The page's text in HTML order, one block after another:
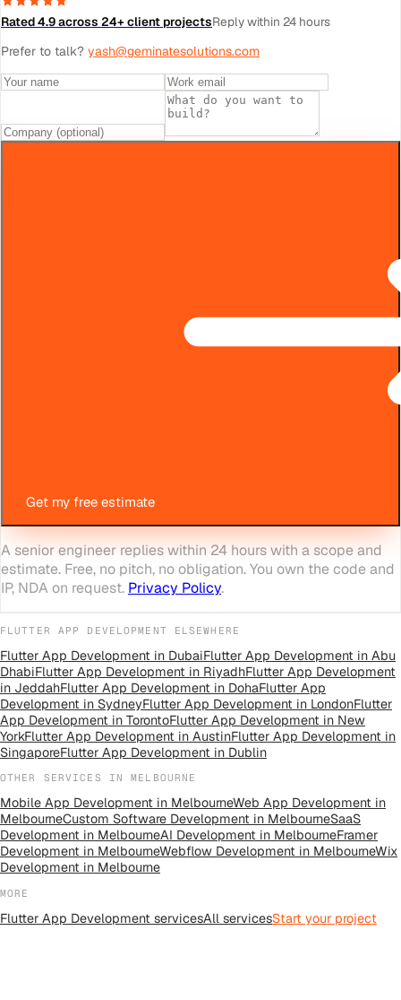
Rated 4.9 across 24+ client projectsReply within 24 hours
Prefer to talk? yash@geminatesolutions.com
Get my free estimate
A senior engineer replies within 24 hours with a scope and
estimate. Free, no pitch, no obligation. You own the code and
IP, NDA on request. Privacy Policy.
FLUTTER APP DEVELOPMENT ELSEWHERE
Flutter App Development in DubaiFlutter App Development in Abu
DhabiFlutter App Development in RiyadhFlutter App Development
in JeddahFlutter App Development in DohaFlutter App
Development in SydneyFlutter App Development in LondonFlutter
App Development in TorontoFlutter App Development in New
YorkFlutter App Development in AustinFlutter App Development in
SingaporeFlutter App Development in Dublin
OTHER SERVICES INMELBOURNE
Mobile App Development in MelbourneWeb App Development in
MelbourneCustom Software Development in MelbourneSaaS
Development in MelbourneAI Development in MelbourneFramer
Development in MelbourneWebflow Development in MelbourneWix
Development in Melbourne
MORE
Flutter App Development servicesAll servicesStart your project